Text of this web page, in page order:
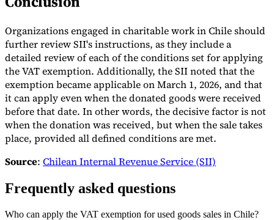
Organizations engaged in charitable work in Chile should
further review SII's instructions, as they include a
detailed review of each of the conditions set for applying
the VAT exemption. Additionally, the SII noted that the
exemption became applicable on March 1, 2026, and that
it can apply even when the donated goods were received
before that date. In other words, the decisive factor is not
when the donation was received, but when the sale takes
place, provided all defined conditions are met.
Source: Chilean Internal Revenue Service (SII)
Frequently asked questions
Who can apply the VAT exemption for used goods sales in Chile?